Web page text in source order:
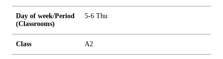
Day of week/Period
(Classrooms)
5-6 Thu
Class A2